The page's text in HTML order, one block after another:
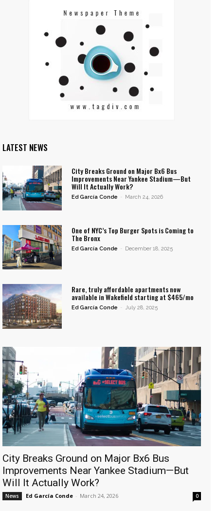
LATEST NEWS
City Breaks Ground on Major Bx6 Bus
Improvements Near Yankee Stadium—But
Will It Actually Work?
Ed García Conde - March 24, 2026
One of NYC’s Top Burger Spots is Coming to
The Bronx
Ed García Conde - December 18, 2025
Rare, truly affordable apartments now
available in Wakefield starting at $465/mo
Ed García Conde - July 28, 2025
City Breaks Ground on Major Bx6 Bus
Improvements Near Yankee Stadium—But
Will It Actually Work?
News Ed García Conde - March 24, 2026 0